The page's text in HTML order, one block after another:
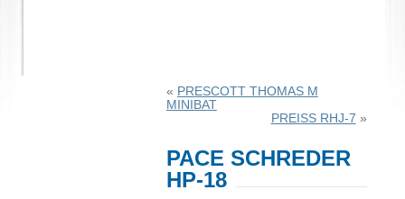
« PRESCOTT THOMAS M
MINIBAT
PREISS RHJ-7 »
PACE SCHREDER
HP-18